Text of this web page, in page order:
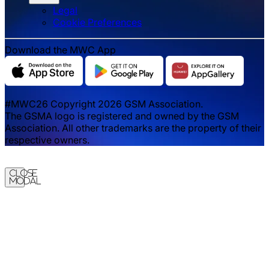
Legal
‌‌Cookie Preferences
Download the MWC App
#MWC26 Copyright 2026 GSM Association.
The GSMA logo is registered and owned by the GSM
Association. All other trademarks are the property of their
respective owners.
Close
Modal